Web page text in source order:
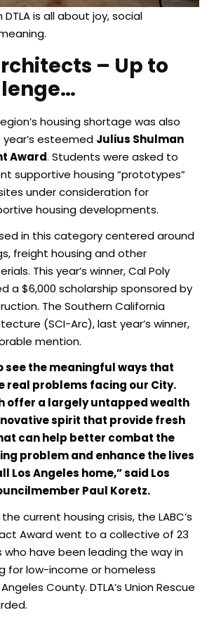
DTLA is all about joy, social
– Up to
housing shortage was also
esteemed Julius Shulman
Award. Students were asked to
supportive housing “prototypes”
under consideration for
housing developments.
in this category centered around
freight housing and other
This year’s winner, Cal Poly
a $6,000 scholarship sponsored by
The Southern California
(SCI-Arc), last year’s winner,
mention.
see the meaningful ways that
real problems facing our City.
offer a largely untapped wealth
spirit that provide fresh
can help better combat the
problem and enhance the lives
Los Angeles home,” said Los
Paul Koretz.
current housing crisis, the LABC’s
Award went to a collective of 23
have been leading the way in
for low-income or homeless
County. DTLA’s Union Rescue